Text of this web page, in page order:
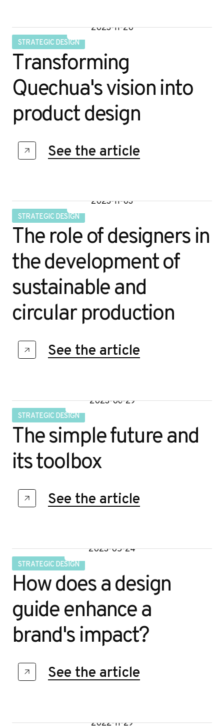
2023-11-20
STRATEGIC DESIGN
Transforming
Quechua's vision into
product design
See the article
2023-11-03
STRATEGIC DESIGN
The role of designers in
the development of
sustainable and
circular production
See the article
2023-06-29
STRATEGIC DESIGN
The simple future and
its toolbox
See the article
2023-05-24
STRATEGIC DESIGN
How does a design
guide enhance a
brand's impact?
See the article
2022-11-29